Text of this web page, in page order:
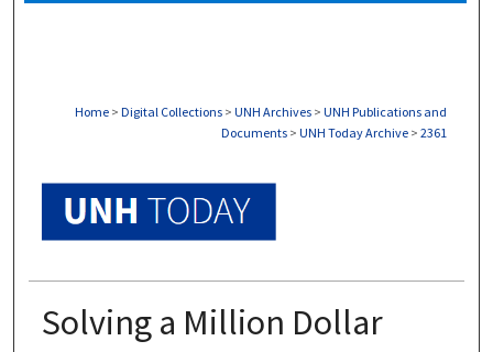
Home > Digital Collections > UNH Archives > UNH Publications and
Documents > UNH Today Archive > 2361
Solving a Million Dollar